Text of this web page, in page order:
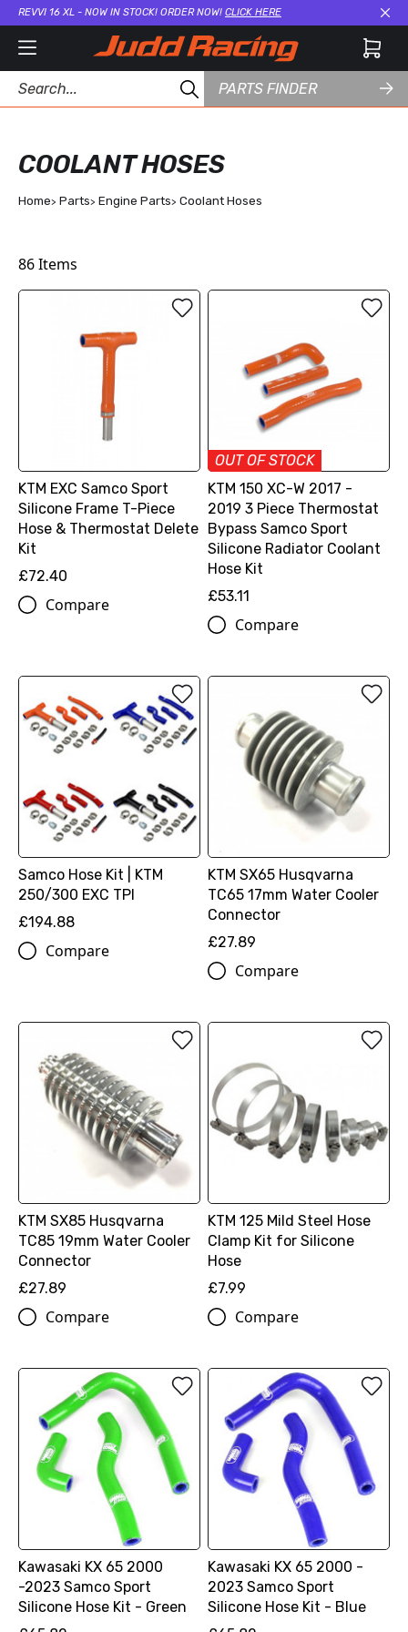
REVVI 16 XL - NOW IN STOCK! ORDER NOW! CLICK HERE
PARTS FINDER
COOLANT HOSES
Home Parts Engine Parts Coolant Hoses
86Items
KTM EXC Samco Sport
Silicone Frame T-Piece
Hose & Thermostat Delete
Kit
£72.40
Compare
OUT OF STOCK
KTM 150 XC-W 2017 -
2019 3 Piece Thermostat
Bypass Samco Sport
Silicone Radiator Coolant
Hose Kit
£53.11
Compare
Samco Hose Kit | KTM
250/300 EXC TPI
£194.88
Compare
KTM SX65 Husqvarna
TC65 17mm Water Cooler
Connector
£27.89
Compare
KTM SX85 Husqvarna
TC85 19mm Water Cooler
Connector
£27.89
Compare
KTM 125 Mild Steel Hose
Clamp Kit for Silicone
Hose
£7.99
Compare
Kawasaki KX 65 2000
-2023 Samco Sport
Silicone Hose Kit - Green
Kawasaki KX 65 2000 -
2023 Samco Sport
Silicone Hose Kit - Blue